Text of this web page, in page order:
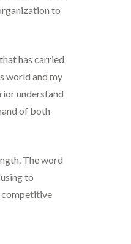
to
has carried
world and my
understand
of both
The word
to
competitive